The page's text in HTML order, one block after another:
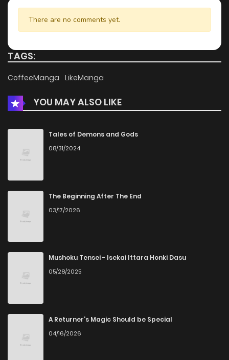
There are no comments yet.
TAGS:
CoffeeManga LikeManga
YOU MAY ALSO LIKE
Tales of Demons and Gods
08/31/2024
The Beginning After The End
03/17/2026
Mushoku Tensei - Isekai Ittara Honki Dasu
05/28/2025
A Returner’s Magic Should be Special
04/16/2026